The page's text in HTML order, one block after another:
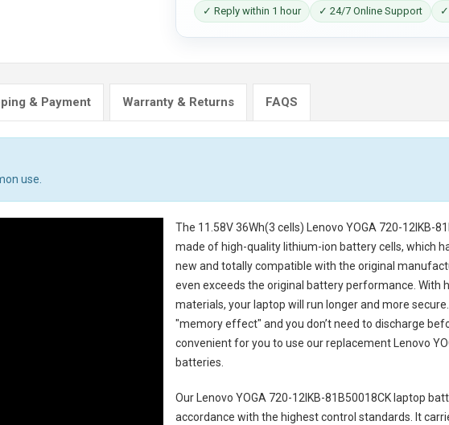
✓ Reply within 1 hour ✓ 24/7 Online Support
& Payment Warranty & Returns FAQS
use.
The 11.58V 36Wh(3 cells) Lenovo YOGA 720-12IKB-
made of high-quality lithium-ion battery cells, which
new and totally compatible with the original
even exceeds the original battery performance. With
materials, your laptop will run longer and more
"memory effect" and you don’t need to discharge
convenient for you to use our replacement
Lenovo
batteries
Our Lenovo YOGA 720-12IKB-81B50018CK laptop
accordance with the highest control standards. It